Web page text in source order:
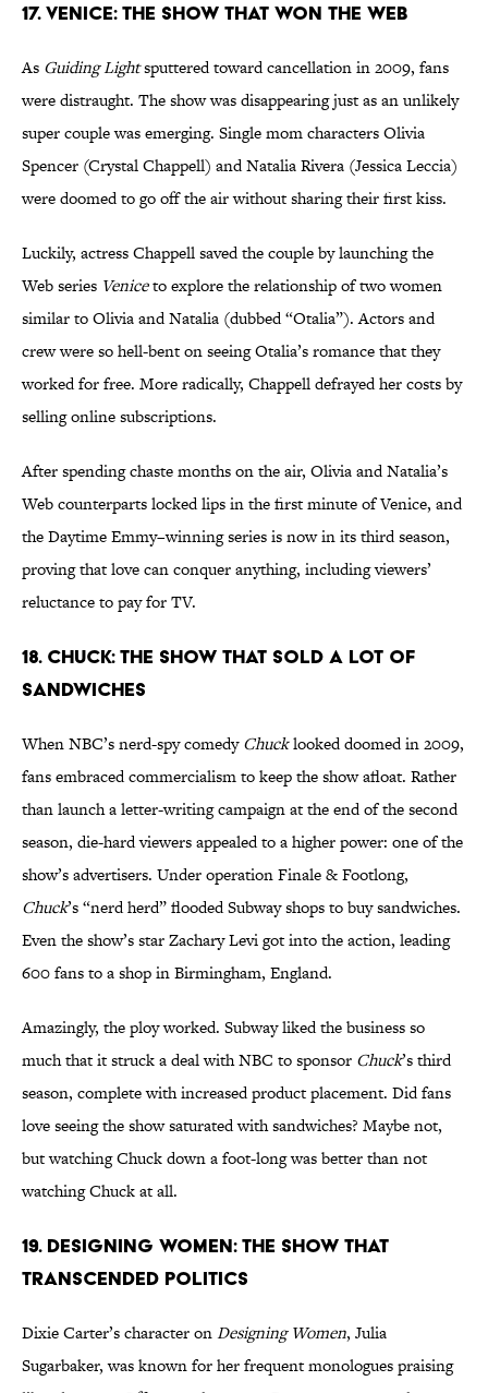
17. Venice: The Show That Won the Web
As Guiding Lightsputtered toward cancellation in 2009, fans
were distraught. The show was disappearing just as an unlikely
super couple was emerging. Single mom characters Olivia
Spencer (Crystal Chappell) and Natalia Rivera (Jessica Leccia)
were doomed to go off the air without sharing their first kiss.
Luckily, actress Chappell saved the couple by launching the
Web series Veniceto explore the relationship of two women
similar to Olivia and Natalia (dubbed “Otalia”). Actors and
crew were so hell-bent on seeing Otalia’s romance that they
worked for free. More radically, Chappell defrayed her costs by
selling online subscriptions.
After spending chaste months on the air, Olivia and Natalia’s
Web counterparts locked lips in the first minute of Venice, and
the Daytime Emmy–winning series is now in its third season,
proving that love can conquer anything, including viewers’
reluctance to pay for TV.
18. Chuck: The Show That Sold a Lot of
Sandwiches
When NBC’s nerd-spy comedyChucklooked doomed in 2009,
fans embraced commercialism to keep the show afloat. Rather
than launch a letter-writing campaign at the end of the second
season, die-hard viewers appealed to a higher power: one of the
show’s advertisers. Under operation Finale & Footlong,
Chuck’s “nerd herd” flooded Subway shops to buy sandwiches.
Even the show’s star Zachary Levi got into the action, leading
600 fans to a shop in Birmingham, England.
Amazingly, the ploy worked. Subway liked the business so
much that it struck a deal with NBC to sponsor Chuck’s third
season, complete with increased product placement. Did fans
love seeing the show saturated with sandwiches? Maybe not,
but watching Chuck down a foot-long was better than not
watching Chuck at all.
19. Designing Women: The Show That
Transcended Politics
Dixie Carter’s character onDesigning Women, Julia
Sugarbaker, was known for her frequent monologues praising